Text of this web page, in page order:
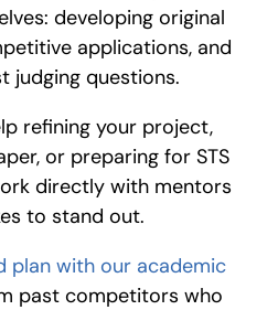
developing original
applications, and
judging questions.
refining your project,
or preparing for STS
directly with mentors
to stand out.
plan with our academic
past competitors who